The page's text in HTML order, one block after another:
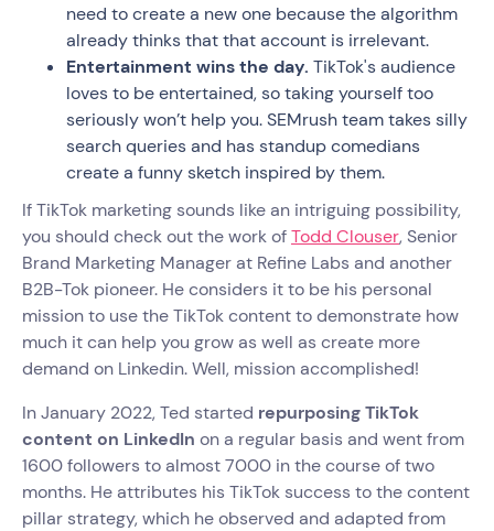
need to create a new one because the algorithm
already thinks that that account is irrelevant.
Entertainment wins the day. TikTok's audience
loves to be entertained, so taking yourself too
seriously won’t help you. SEMrush team takes silly
search queries and has standup comedians
create a funny sketch inspired by them.
If TikTok marketing sounds like an intriguing possibility,
you should check out the work ofTodd Clouser, Senior
Brand Marketing Manager at Refine Labs and another
B2B-Tok pioneer. He considers it to be his personal
mission to use the TikTok content to demonstrate how
much it can help you grow as well as create more
demand on Linkedin. Well, mission accomplished!
In January 2022, Ted started repurposing TikTok
content on LinkedIn on a regular basis and went from
1600 followers to almost 7000 in the course of two
months. He attributes his TikTok success to the content
pillar strategy, which he observed and adapted from